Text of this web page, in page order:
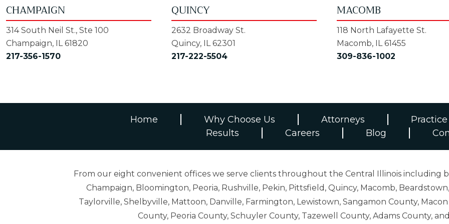
CHAMPAIGN
314 South Neil St., Ste 100
Champaign, IL 61820
217-356-1570
QUINCY
2632 Broadway St.
Quincy, IL 62301
217-222-5504
MACOMB
118 North Lafayette St.
Macomb, IL 61455
309-836-1002
Home Why Choose Us Attorneys
Results
Careers Blog
From our eight convenient offices we serve clients throughout the Central Illinois including
Champaign, Bloomington, Peoria, Rushville, Pekin, Pittsfield, Quincy, Macomb,
Taylorville, Shelbyville, Mattoon, Danville, Farmington, Lewistown, Sangamon County,
County, Peoria County, Schuyler County, Tazewell County, Adams County,